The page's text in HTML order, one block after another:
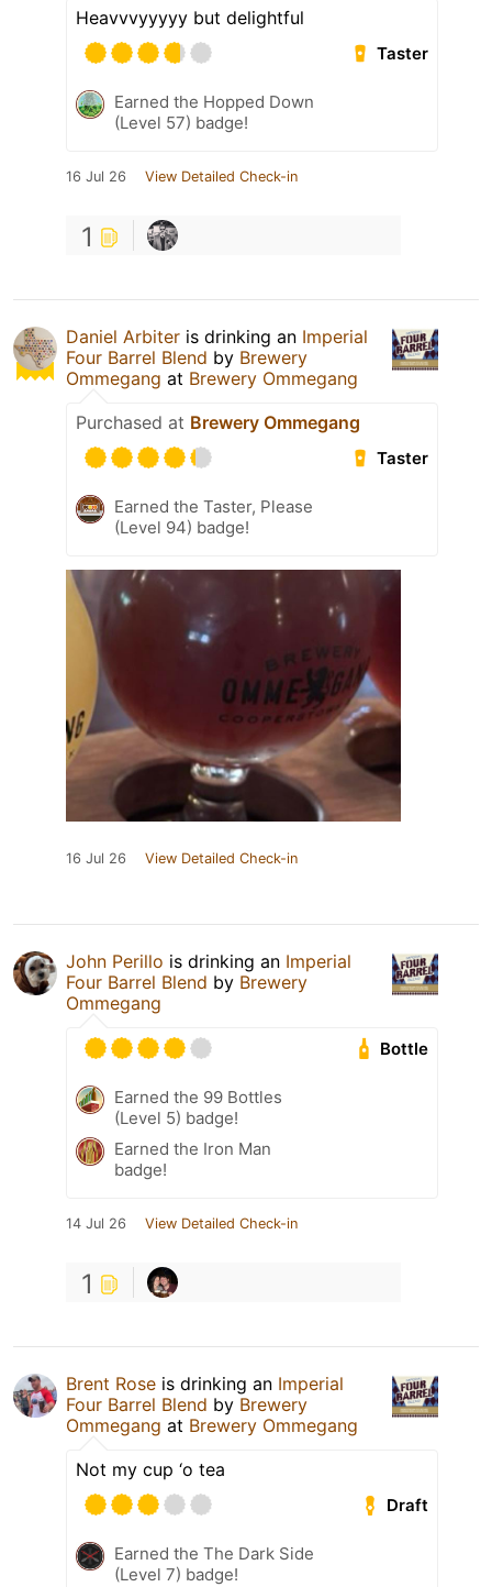
Heavvvyyyyy but delightful
Taster
Earned the Hopped Down
(Level 57) badge!
16 Jul 26 View Detailed Check-in
1
Daniel Arbiter is drinking an Imperial
Four Barrel Blend by Brewery
Ommegang at Brewery Ommegang
Purchased at Brewery Ommegang
Taster
Earned the Taster, Please
(Level 94) badge!
16 Jul 26 View Detailed Check-in
John Perillo is drinking an Imperial
Four Barrel Blend by Brewery
Ommegang
Bottle
Earned the 99 Bottles
(Level 5) badge!
Earned the Iron Man
badge!
14 Jul 26 View Detailed Check-in
1
Brent Rose is drinking an Imperial
Four Barrel Blend by Brewery
Ommegang at Brewery Ommegang
Not my cup ‘o tea
Draft
Earned the The Dark Side
(Level 7) badge!